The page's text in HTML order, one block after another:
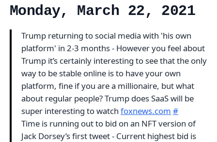
Monday, March 22, 2021
Trump returning to social media with 'his own
platform' in 2-3 months - However you feel about
Trump it’s certainly interesting to see that the only
way to be stable online is to have your own
platform, fine if you are a millionaire, but what
about regular people? Trump does SaaS will be
super interesting to watch foxnews.com #
Time is running out to bid on an NFT version of
Jack Dorsey’s first tweet - Current highest bid is